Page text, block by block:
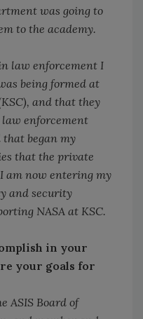
was going to
to the academy.
law enforcement I
being formed at
and that they
enforcement
that began my
that the private
am now entering my
and security
NASA at KSC.
in your
your goals for
ASIS Board of